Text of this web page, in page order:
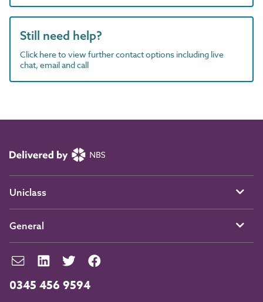
Still need help?
Click here to view further contact options including live
chat, email and call
0345 456 9594
Uniclass
General